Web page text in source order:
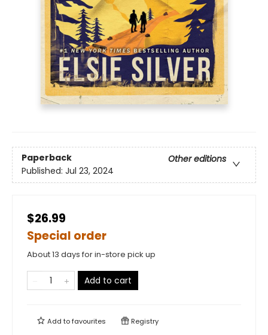
Paperback
Other editions
Published: Jul 23, 2024
$26.99
Special order
About 13 days for in-store pick up
Add to cart
Add tofavourites Registry